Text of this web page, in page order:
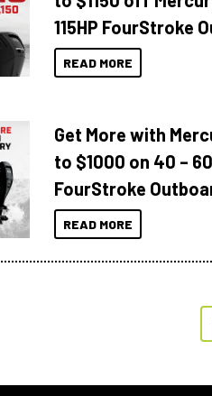
115HP FourStroke
READ MORE
Get More with
to $1000 on 40 –
FourStroke
READ MORE